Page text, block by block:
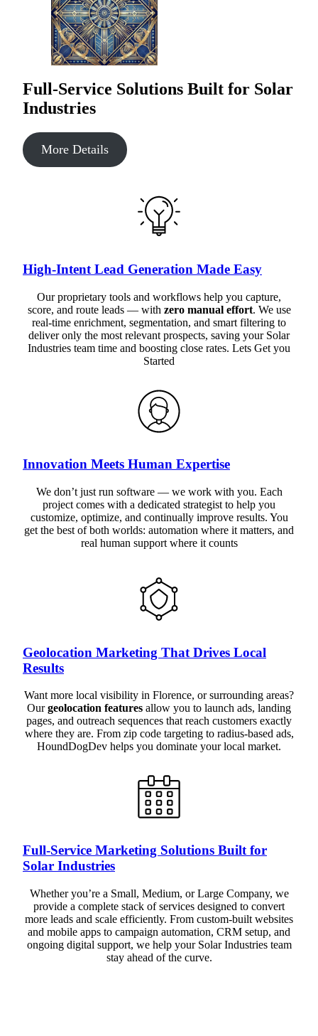
Full-Service Solutions Built for Solar
Industries
More Details
High-Intent Lead Generation Made Easy
Our proprietary tools and workflows help you capture,
score, and route leads — with zero manual effort. We use
real-time enrichment, segmentation, and smart filtering to
deliver only the most relevant prospects, saving your Solar
Industries team time and boosting close rates. Lets Get you
Started
Innovation Meets Human Expertise
We don’t just run software — we work with you. Each
project comes with a dedicated strategist to help you
customize, optimize, and continually improve results. You
get the best of both worlds: automation where it matters, and
real human support where it counts
Geolocation Marketing That Drives Local
Results
Want more local visibility in Florence, or surrounding areas?
Ourgeolocation features allow you to launch ads, landing
pages, and outreach sequences that reach customers exactly
where they are. From zip code targeting to radius-based ads,
HoundDogDev helps you dominate your local market.
Full-Service Marketing Solutions Built for
Solar Industries
Whether you’re a Small, Medium, or Large Company, we
provide a complete stack of services designed to convert
more leads and scale efficiently. From custom-built websites
and mobile apps to campaign automation, CRM setup, and
ongoing digital support, we help your Solar Industries team
stay ahead of the curve.